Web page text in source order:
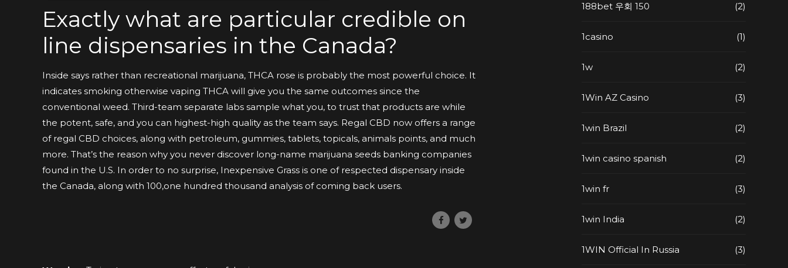
Exactly what are particular credible on
line dispensaries in the Canada?
Inside says rather than recreational marijuana, THCA rose is probably the most powerful choice. It
indicates smoking otherwise vaping THCA will give you the same outcomes since the
conventional weed. Third-team separate labs sample what you, to trust that products are while
the potent, safe, and you can highest-high quality as the team says. Regal CBD now offers a range
of regal CBD choices, along with petroleum, gummies, tablets, topicals, animals points, and much
more. That’s the reason why you never discover long-name marijuana seeds banking companies
found in the U.S. In order to no surprise, Inexpensive Grass is one of respected dispensary inside
the Canada, along with 100,one hundred thousand analysis of coming back users.
188bet 우회 150 (2)
1casino (1)
1w (2)
1Win AZ Casino (3)
1win Brazil (2)
1win casino spanish (2)
1win fr (3)
1win India (2)
1WIN Official In Russia (3)